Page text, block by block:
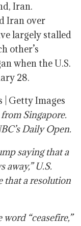
Iran.
Iran over
largely stalled
other’s
when the U.S.
28.
| Getty Images
Singapore.
Daily Open.
saying that a
away,” U.S.
that a resolution
“ceasefire,”